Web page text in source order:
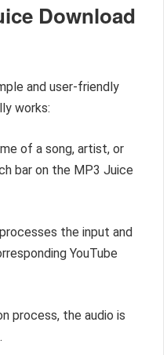
Download
and user-friendly
works:
of a song, artist, or
bar on the MP3 Juice
the input and
YouTube
process, the audio is